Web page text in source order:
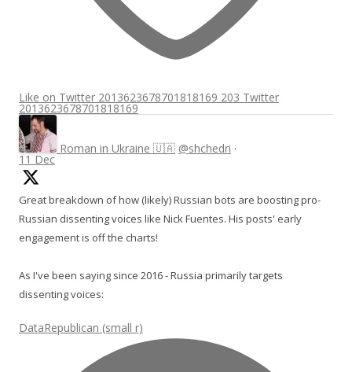
Like on Twitter 2013623678701818169 203 Twitter
2013623678701818169
Roman in Ukraine 🇺🇦 @shchedri ·
11 Dec
Great breakdown of how (likely) Russian bots are boosting pro-
Russian dissenting voices like Nick Fuentes. His posts' early
engagement is off the charts!
As I've been saying since 2016 - Russia primarily targets
dissenting voices:
DataRepublican (small r)